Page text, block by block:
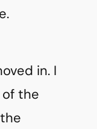
in. I
the